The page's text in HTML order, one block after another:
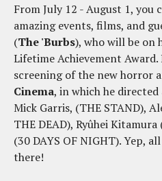
From July 12 - August 1,
amazing events, films, and
(The 'Burbs), who will be on
Lifetime Achievement
screening of the new horror
Cinema, in which he
Mick Garris, (THE STAND),
THE DEAD), Ryûhei Kitamura
(30 DAYS OF NIGHT). Yep,
there!